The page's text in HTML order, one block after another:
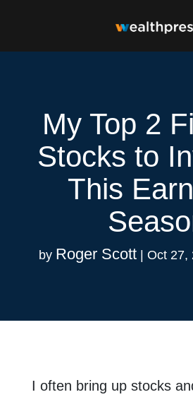
My Top 2
Stocks to
This
by Roger Scott| Oct 27,
I often bring up stocks